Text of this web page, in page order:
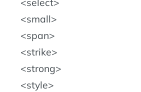
select
small
span
strike
strong
style